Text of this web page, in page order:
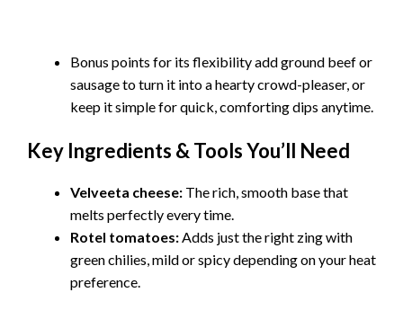
Bonus points for its flexibility add ground beef or
sausage to turn it into a hearty crowd-pleaser, or
keep it simple for quick, comforting dips anytime.
Key Ingredients & Tools You’ll Need
Velveeta cheese: The rich, smooth base that
melts perfectly every time.
Rotel tomatoes:Adds just the right zing with
green chilies, mild or spicy depending on your heat
preference.